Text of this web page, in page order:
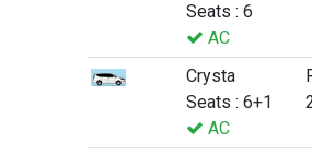
Seats : 6
AC
Crysta
Seats : 6+1
AC